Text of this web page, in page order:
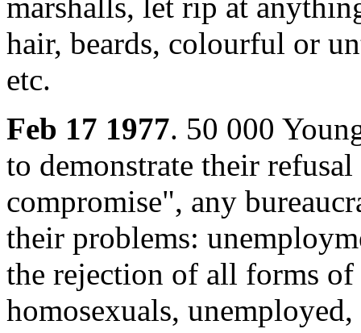
hair, beards, colourful or
etc.
Feb 17 1977. 50 000
to demonstrate their
compromise", any
their problems:
the rejection of all forms
homosexuals,